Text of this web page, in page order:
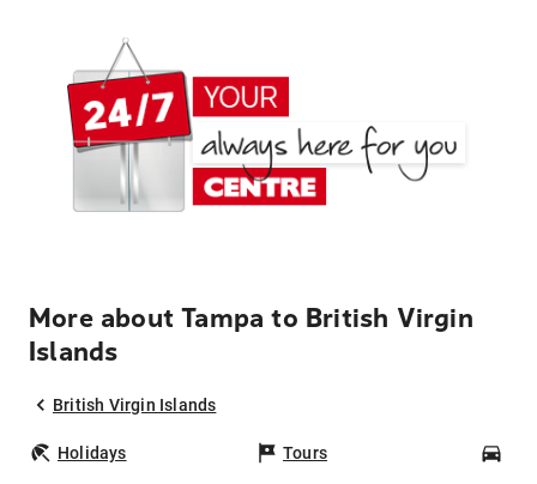
More about Tampa to British Virgin
Islands
British Virgin Islands
Holidays Tours